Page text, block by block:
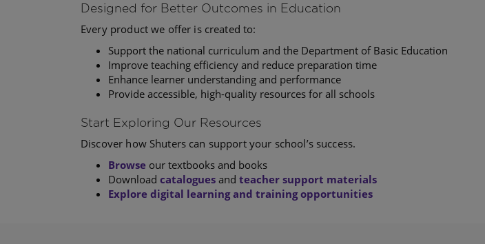
Designed for Better Outcomes in Education
Every product we offer is created to:
Support the national curriculum and the Department of Basic Education
Improve teaching efficiency and reduce preparation time
Enhance learner understanding and performance
Provide accessible, high-quality resources for all schools
Start Exploring Our Resources
Discover how Shuters can support your school’s success.
Browse our textbooks and books
Download catalogues and teacher support materials
Explore digital learning and training opportunities